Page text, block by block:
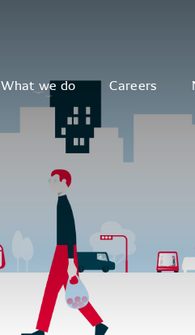
What we do Careers